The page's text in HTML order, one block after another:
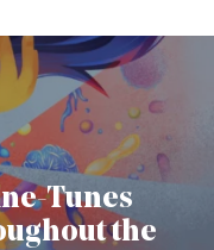
Tunes
the